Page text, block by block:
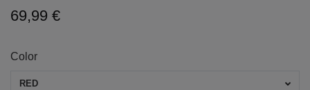
69,99 €
Color
RED